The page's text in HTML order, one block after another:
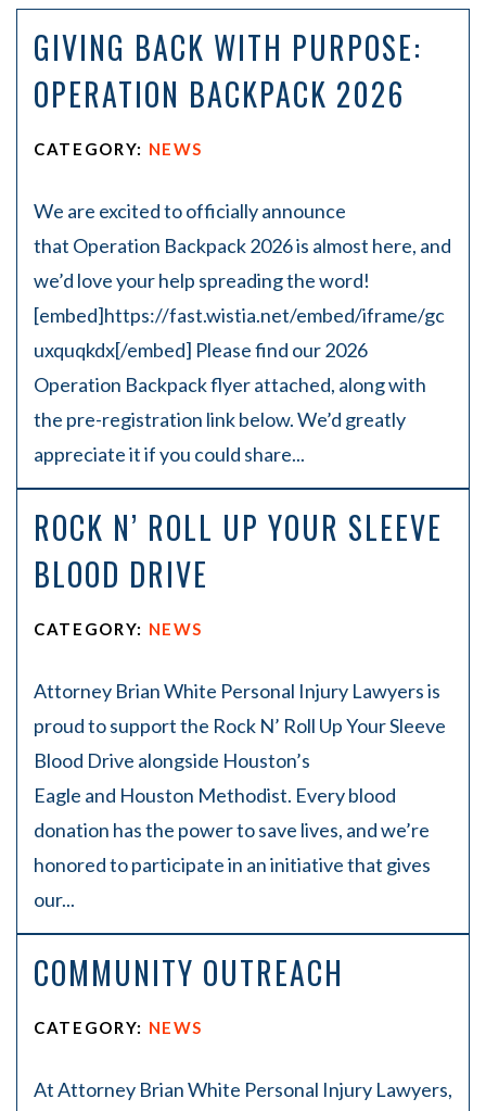
on
PeGIVING BACK WITH PURPOSE:
OPERATION BACKPACK 2026
CATEGORY: NEWS
We are excited to officially announce
that Operation Backpack 2026 is almost here, and
we’d love your help spreading the word!
[embed]https://fast.wistia.net/embed/iframe/gc
uxquqkdx[/embed] Please find our 2026
Operation Backpack flyer attached, along with
the pre-registration link below. We’d greatly
appreciate it if you could share...
ROCK N’ ROLL UP YOUR SLEEVE
BLOOD DRIVE
CATEGORY: NEWS
Attorney Brian White Personal Injury Lawyers is
proud to support the Rock N’ Roll Up Your Sleeve
Blood Drive alongside Houston’s
Eagle and Houston Methodist. Every blood
donation has the power to save lives, and we’re
honored to participate in an initiative that gives
our...
COMMUNITY OUTREACH
CATEGORY: NEWS
At Attorney Brian White Personal Injury Lawyers,